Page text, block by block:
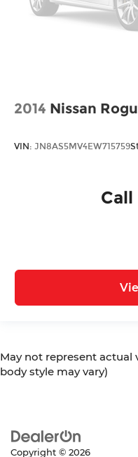
2014 Nissan
VIN: JN8AS5MV4EW715759
Call
May not represent actual
body style may vary)
Copyright © 2026